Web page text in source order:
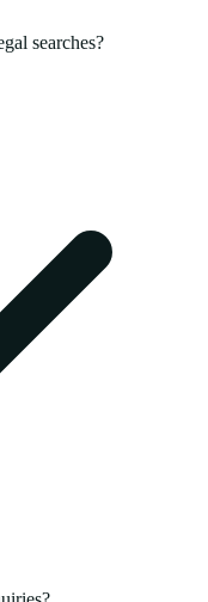
searches?